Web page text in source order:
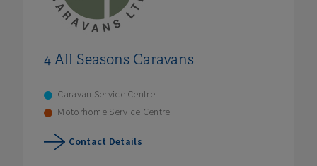
4 All Seasons Caravans
Caravan Service Centre
Motorhome Service Centre
Contact Details